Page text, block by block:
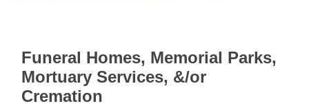
Funeral Homes, Memorial Parks,
Mortuary Services, &/or
Cremation